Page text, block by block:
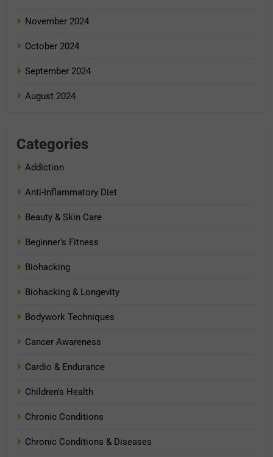
November 2024
October 2024
September 2024
August 2024
Categories
Addiction
Anti-Inflammatory Diet
Beauty & Skin Care
Beginner's Fitness
Biohacking
Biohacking & Longevity
Bodywork Techniques
Cancer Awareness
Cardio & Endurance
Children's Health
Chronic Conditions
Chronic Conditions & Diseases